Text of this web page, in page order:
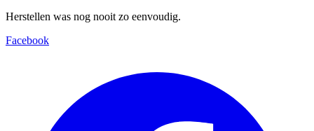
Herstellen was nog nooit zo eenvoudig.
Facebook